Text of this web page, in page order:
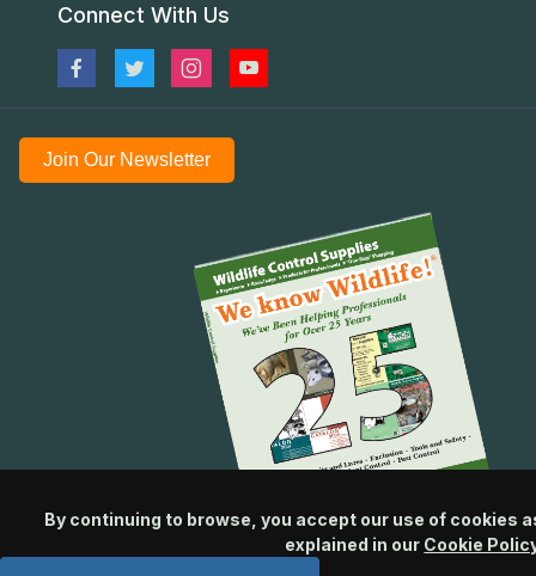
Connect With Us
Join Our Newsletter
By continuing to browse, you accept our use of cookies
explained in our Cookie